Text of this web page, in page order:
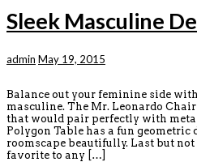
Sleek Masculine
admin May 19, 2015
Balance out your feminine side
masculine. The Mr. Leonardo
that would pair perfectly with
Polygon Table has a fun
roomscape beautifully. Last but
favorite to any […]